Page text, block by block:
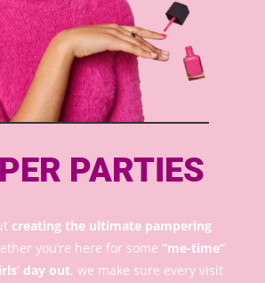
PARTIES
creating the ultimate pampering
you’re here for some “me-time”
day out, we make sure every visit